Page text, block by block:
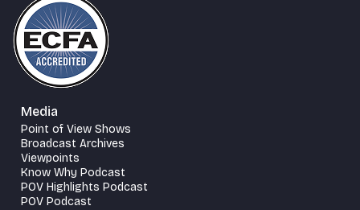
Media
Point of View Shows
Broadcast Archives
Viewpoints
Know Why Podcast
POV Highlights Podcast
POV Podcast